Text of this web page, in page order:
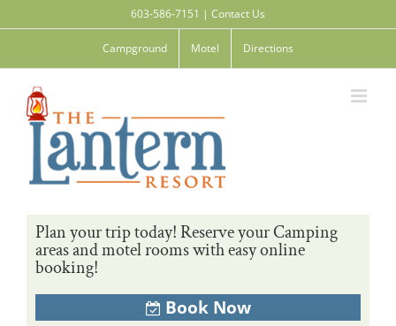
to
603-586-7151 | Contact Us
Campground Motel Directions
Plan your trip today! Reserve your Camping
areas and motel rooms with easy online
booking!
Book Now